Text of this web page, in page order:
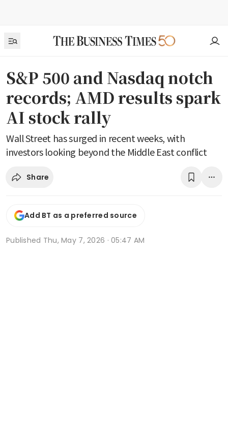
S&P 500 and Nasdaq notch
records; AMD results spark
AI stock rally
Wall Street has surged in recent weeks, with
investors looking beyond the Middle East conflict
Share
Add BT as a preferred source
Published Thu, May 7, 2026 · 05:47 AM